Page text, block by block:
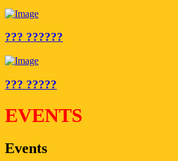
??? ??????
??? ?????
EVENTS
Events